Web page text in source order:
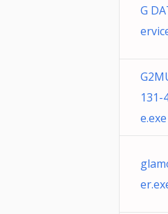
G
131-
e.exe